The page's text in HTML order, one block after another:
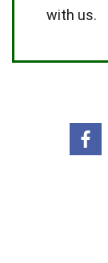
with us.